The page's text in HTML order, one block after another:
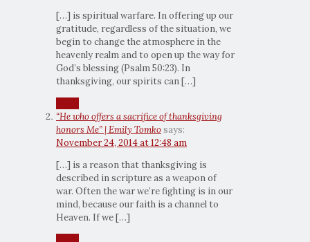
[…] is spiritual warfare. In offering up our
gratitude, regardless of the situation, we
begin to change the atmosphere in the
heavenly realm and to open up the way for
God’s blessing (Psalm 50:23). In
thanksgiving, our spirits can […]
“He who offers a sacrifice of thanksgiving
honors Me” | Emily Tomkosays:
November 24, 2014 at 12:48 am
[…] is a reason that thanksgiving is
described in scripture as a weapon of
war. Often the war we’re fighting is in our
mind, because our faith is a channel to
Heaven. If we […]